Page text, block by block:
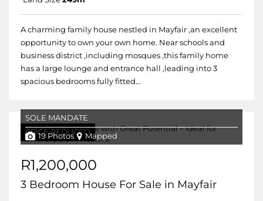
A charming family house nestled in Mayfair ,an excellent
opportunity to own your own home. Near schools and
business district ,including mosques ,this family home
has a large lounge and entrance hall ,leading into 3
spacious bedrooms fully fitted...
PRICE REDUCED
SOLE MANDATE
19 Photos Mapped
R1,200,000
3 Bedroom House For Sale in Mayfair